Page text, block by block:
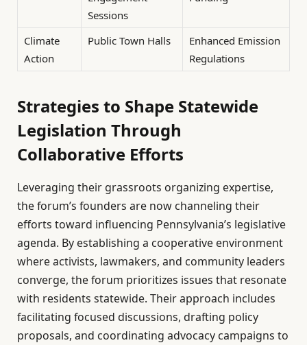
Sessions
Climate
Action
Public Town Halls
Enhanced Emission
Regulations
Strategies to Shape Statewide
Legislation Through
Collaborative Efforts
Leveraging their grassroots organizing expertise,
the forum’s founders are now channeling their
efforts toward influencing Pennsylvania’s legislative
agenda. By establishing a cooperative environment
where activists, lawmakers, and community leaders
converge, the forum prioritizes issues that resonate
with residents statewide. Their approach includes
facilitating focused discussions, drafting policy
proposals, and coordinating advocacy campaigns to